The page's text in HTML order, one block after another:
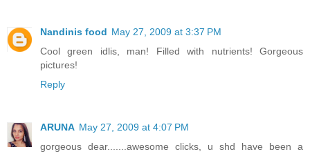
Nandinis food May 27, 2009 at 3:37 PM
Cool green idlis, man! Filled with nutrients! Gorgeous
pictures!
Reply
ARUNA May 27, 2009 at 4:07 PM
gorgeous dear.......awesome clicks, u shd have been a